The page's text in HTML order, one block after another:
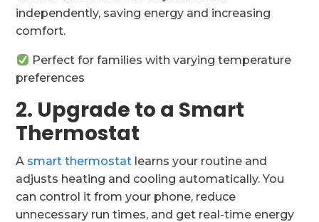
independently, saving energy and increasing
comfort.
Perfect for families with varying temperature
preferences
2. Upgrade to a Smart
Thermostat
A smart thermostat learns your routine and
adjusts heating and cooling automatically. You
can control it from your phone, reduce
unnecessary run times, and get real-time energy